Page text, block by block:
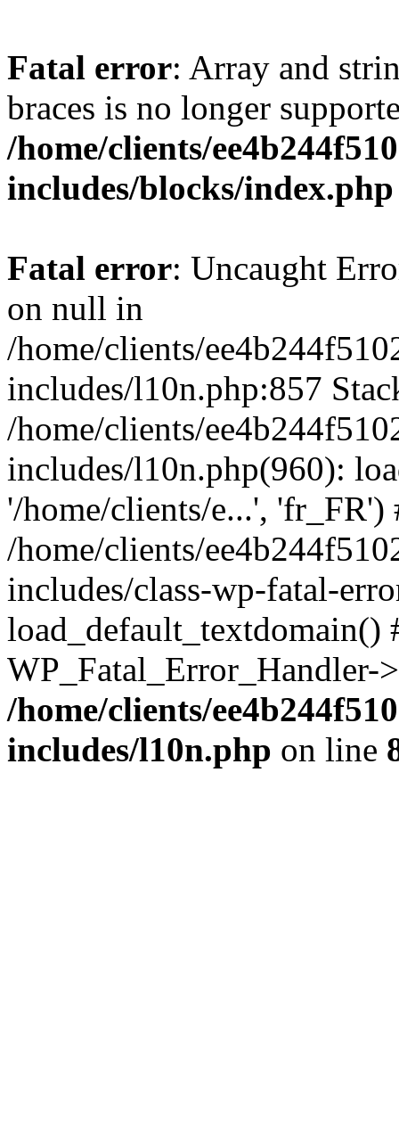
Fatal error: Array and
braces is no longer
/home/clients/
includes/blocks/index.php
Fatal error: Uncaught
on null in
/home/clients/
includes/l10n.php:857
/home/clients/
includes/l10n.php(960):
'/home/clients/e...', 'fr_FR')
/home/clients/
includes/class-wp-fatal-
/home/clients/
includes/l10n.php on line